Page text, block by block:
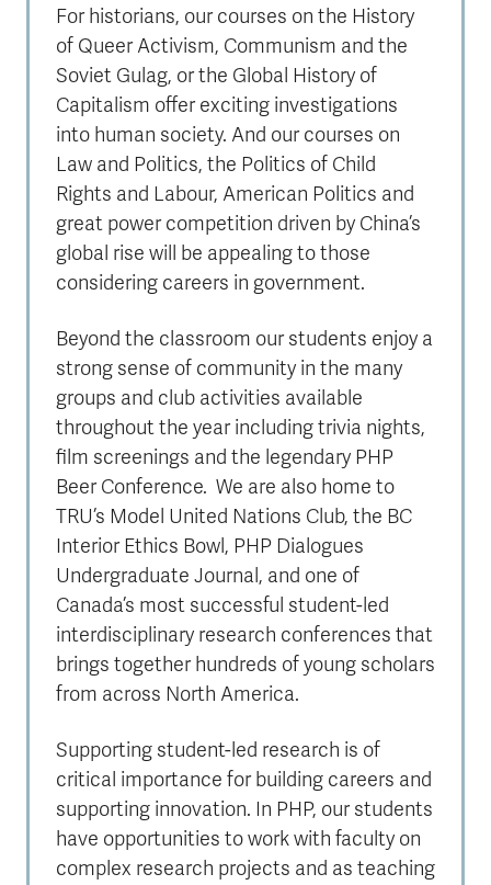
For historians, our courses on the History
of Queer Activism, Communism and the
Soviet Gulag, or the Global History of
Capitalism offer exciting investigations
into human society. And our courses on
Law and Politics, the Politics of Child
Rights and Labour, American Politics and
great power competition driven by China’s
global rise will be appealing to those
considering careers in government.
Beyond the classroom our students enjoy a
strong sense of community in the many
groups and club activities available
throughout the year including trivia nights,
film screenings and the legendary PHP
Beer Conference. We are also home to
TRU’s Model United Nations Club, the BC
Interior Ethics Bowl, PHP Dialogues
Undergraduate Journal, and one of
Canada’s most successful student-led
interdisciplinary research conferences that
brings together hundreds of young scholars
from across North America.
Supporting student-led research is of
critical importance for building careers and
supporting innovation. In PHP, our students
have opportunities to work with faculty on
complex research projects and as teaching